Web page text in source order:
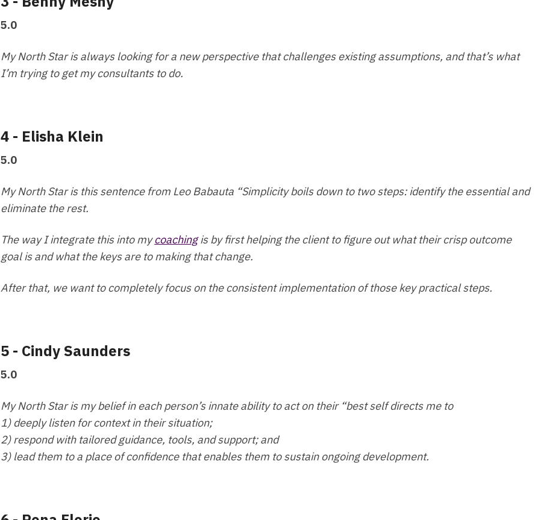
5.0
My North Star is always looking for a new perspective that challenges existing assumptions, and that’s what
I’m trying to get my consultants to do.
4 - Elisha Klein
5.0
My North Star is this sentence from Leo Babauta “Simplicity boils down to two steps: identify the essential and
eliminate the rest.
The way I integrate this into mycoachingis by first helping the client to figure out what their crisp outcome
goal is and what the keys are to making that change.
After that, we want to completely focus on the consistent implementation of those key practical steps.
5 - Cindy Saunders
5.0
My North Star is my belief in each person’s innate ability to act on their “best self directs me to
1) deeply listen for context in their situation;
2) respond with tailored guidance, tools, and support; and
3) lead them to a place of confidence that enables them to sustain ongoing development.